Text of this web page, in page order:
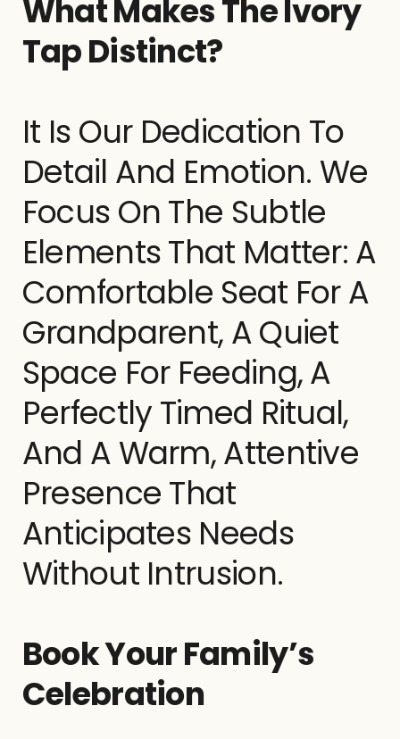
What Makes The Ivory
Tap Distinct?
It Is Our Dedication To
Detail And Emotion. We
Focus On The Subtle
Elements That Matter: A
Comfortable Seat For A
Grandparent, A Quiet
Space For Feeding, A
Perfectly Timed Ritual,
And A Warm, Attentive
Presence That
Anticipates Needs
Without Intrusion.
Book Your Family’s
Celebration